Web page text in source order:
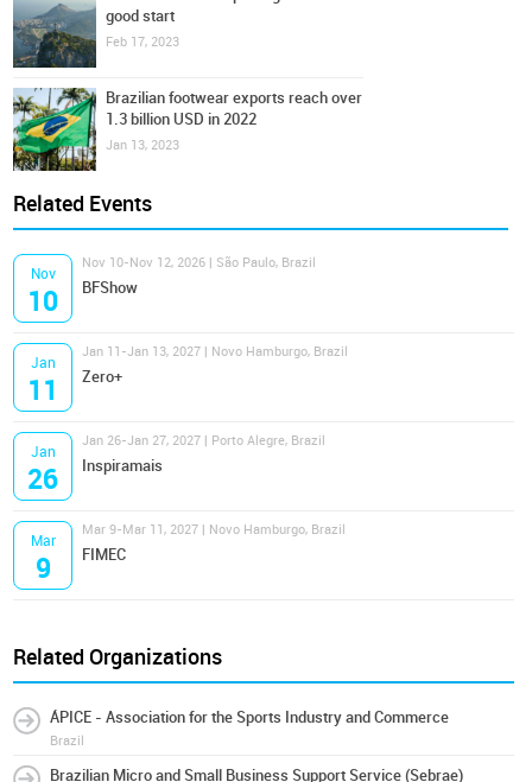
good start
Feb 17, 2023
Brazilian footwear exports reach over
1.3 billion USD in 2022
Jan 13, 2023
Related Events
Nov
10
Nov 10-Nov 12, 2026 | São Paulo, Brazil
BFShow
Jan
11
Jan 11-Jan 13, 2027 | Novo Hamburgo, Brazil
Zero+
Jan
26
Jan 26-Jan 27, 2027 | Porto Alegre, Brazil
Inspiramais
Mar
9
Mar 9-Mar 11, 2027 | Novo Hamburgo, Brazil
FIMEC
Related Organizations
ÁPICE - Association for the Sports Industry and Commerce
Brazil
Brazilian Micro and Small Business Support Service (Sebrae)